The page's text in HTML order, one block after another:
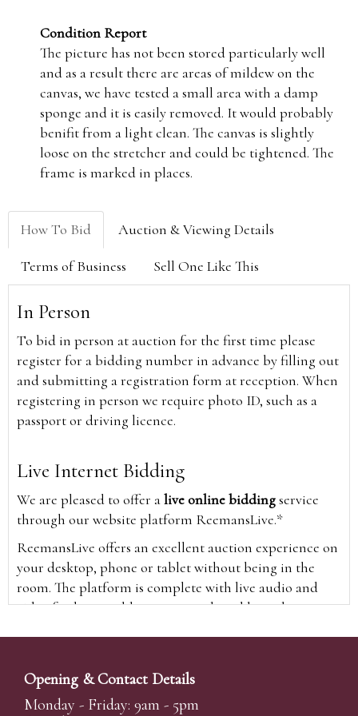
Condition Report
The picture has not been stored particularly well
and as a result there are areas of mildew on the
canvas, we have tested a small area with a damp
sponge and it is easily removed. It would probably
benifit from a light clean. The canvas is slightly
loose on the stretcher and could be tightened. The
frame is marked in places.
How To Bid Auction & Viewing Details
Terms of Business Sell One Like This
In Person
To bid in person at auction for the first time please
register for a bidding number in advance by filling out
and submitting a registration form at reception. When
registering in person we require photo ID, such as a
passport or driving licence.
Live Internet Bidding
We are pleased to offer alive online biddingservice
through our website platform ReemansLive.*
ReemansLive offers an excellent auction experience on
your desktop, phone or tablet without being in the
room. The platform is complete with live audio and
video feeds to enable you to watch and hear the
time and view the upcoming lots.
A Bid Live button will appear on our home page when
Opening & Contact Details
Monday - Friday: 9am - 5pm